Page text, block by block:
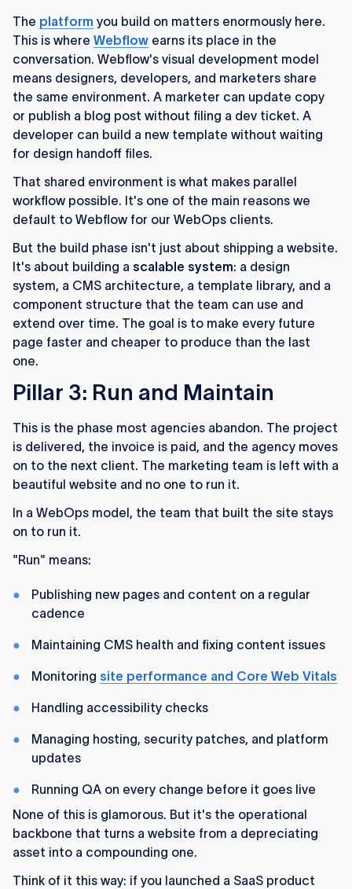
The platform you build on matters enormously here.
This is where Webflow earns its place in the
conversation. Webflow's visual development model
means designers, developers, and marketers share
the same environment. A marketer can update copy
or publish a blog post without filing a dev ticket. A
developer can build a new template without waiting
for design handoff files.
That shared environment is what makes parallel
workflow possible. It's one of the main reasons we
default to Webflow for our WebOps clients.
But the build phase isn't just about shipping a website.
It's about building a scalable system: a design
system, a CMS architecture, a template library, and a
component structure that the team can use and
extend over time. The goal is to make every future
page faster and cheaper to produce than the last
one.
Pillar 3: Run and Maintain
This is the phase most agencies abandon. The project
is delivered, the invoice is paid, and the agency moves
on to the next client. The marketing team is left with a
beautiful website and no one to run it.
In a WebOps model, the team that built the site stays
on to run it.
"Run" means:
Publishing new pages and content on a regular
cadence
Maintaining CMS health and fixing content issues
Monitoring site performance and Core Web Vitals
Handling accessibility checks
Managing hosting, security patches, and platform
updates
Running QA on every change before it goes live
None of this is glamorous. But it's the operational
backbone that turns a website from a depreciating
asset into a compounding one.
Think of it this way: if you launched a SaaS product